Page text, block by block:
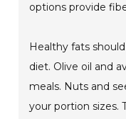
options provide
Healthy fats
diet. Olive oil and
meals. Nuts and
your portion sizes.